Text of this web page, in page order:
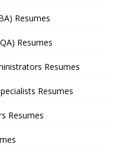
Resumes
Resumes
Resumes
Resumes
Resumes